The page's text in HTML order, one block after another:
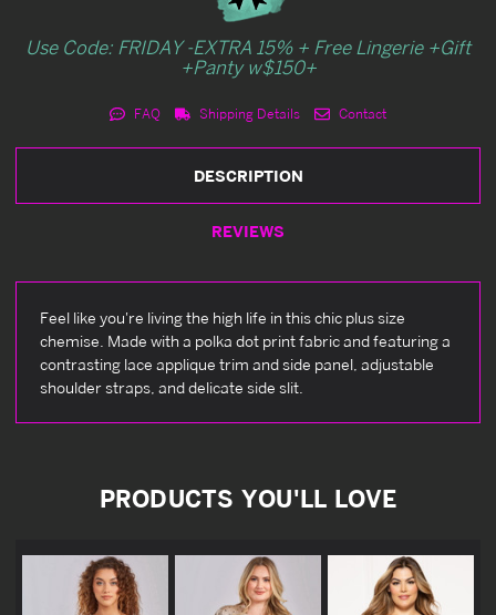
Use Code: FRIDAY -EXTRA 15% + Free Lingerie +Gift
+Panty w$150+
FAQ Shipping Details Contact
DESCRIPTION
REVIEWS
Feel like you're living the high life in this chic plus size
chemise. Made with a polka dot print fabric and featuring a
contrasting lace applique trim and side panel, adjustable
shoulder straps, and delicate side slit.
PRODUCTS YOU'LL LOVE